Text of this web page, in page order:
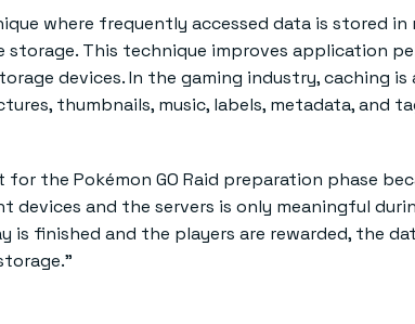
where frequently accessed data is stored
storage. This technique improves application
devices. In the gaming industry, caching
thumbnails, music, labels, metadata, and
the Pokémon GO Raid preparation phase
devices and the servers is only meaningful
is finished and the players are rewarded, the